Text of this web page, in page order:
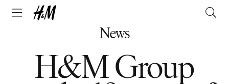
News
H&M Group